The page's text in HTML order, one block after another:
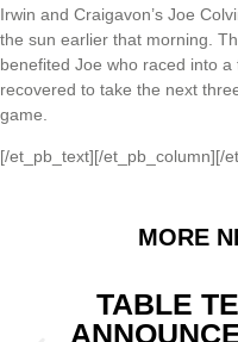
Irwin and Craigavon’s Joe
the sun earlier that morning.
benefited Joe who raced into
recovered to take the next
game.
[/et_pb_text][/et_pb_column][/
MORE
TABLE